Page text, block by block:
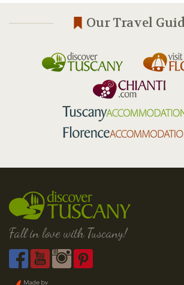
Our Travel
Fall in love with Tuscany!